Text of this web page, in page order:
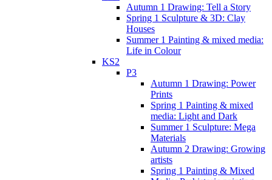
Autumn 1 Drawing: Tell a Story
Spring 1 Sculpture & 3D: Clay
Houses
Summer 1 Painting & mixed media:
Life in Colour
KS2
P3
Autumn 1 Drawing: Power
Prints
Spring 1 Painting & mixed
media: Light and Dark
Summer 1 Sculpture: Mega
Materials
Autumn 2 Drawing: Growing
artists
Spring 1 Painting & Mixed